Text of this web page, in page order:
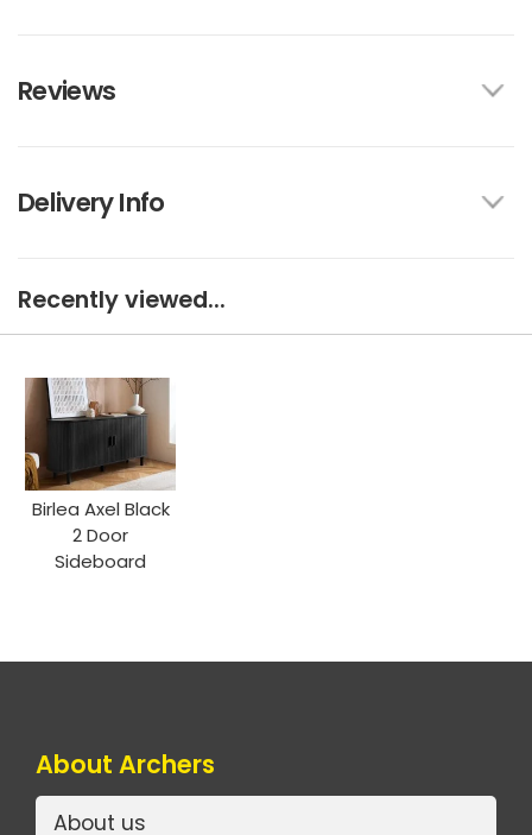
Reviews
Delivery Info
Recently viewed...
Birlea Axel Black
2 Door
Sideboard
About Archers
About us